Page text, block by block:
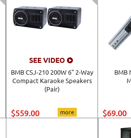
BMB CSJ-210 200W 6" 2-Way
Compact Karaoke Speakers
(Pair)
$559.00 more
BMB
$69.00